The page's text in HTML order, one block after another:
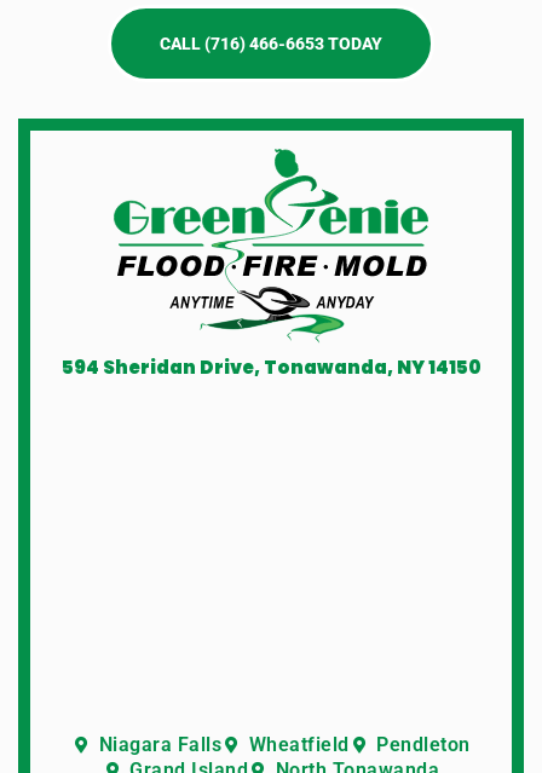
CALL (716) 466-6653 TODAY
594 Sheridan Drive, Tonawanda, NY 14150
Niagara Falls Wheatfield
Pendleton